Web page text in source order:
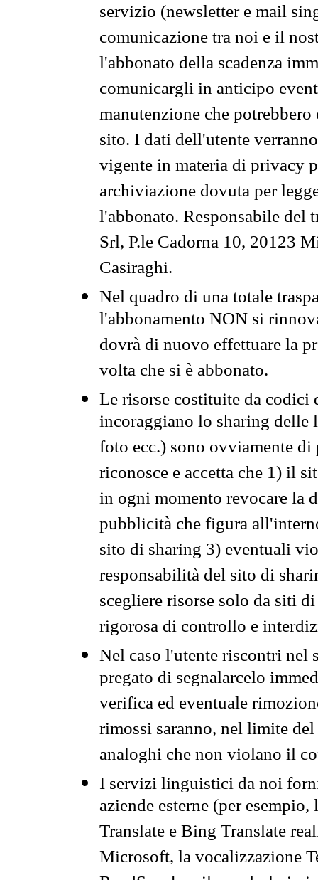
servizio (newsletter e mail
comunicazione tra noi e il
l'abbonato della scadenza
comunicargli in anticipo
manutenzione che
sito. I dati dell'utente
vigente in materia di privacy
archiviazione dovuta per
l'abbonato. Responsabile del
Srl, P.le Cadorna 10, 20123
Casiraghi.
Nel quadro di una totale
l'abbonamento NON si
dovrà di nuovo effettuare la
volta che si è abbonato.
Le risorse costituite da codici
incoraggiano lo sharing
foto ecc.) sono ovviamente
riconosce e accetta che 1) il
in ogni momento revocare la
pubblicità che figura
sito di sharing 3) eventuali
responsabilità del sito di
scegliere risorse solo da siti
rigorosa di controllo e
Nel caso l'utente riscontri nel
pregato di segnalarcelo
verifica ed eventuale
rimossi saranno, nel limite
analoghi che non violano il
I servizi linguistici da noi
aziende esterne (per
Translate e Bing Translate
Microsoft, la vocalizzazione